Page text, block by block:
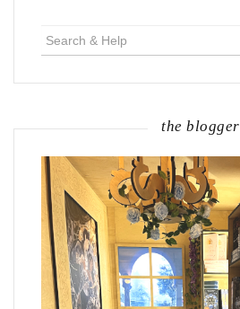
for:
the blogger